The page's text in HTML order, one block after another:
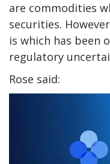
are commodities
securities.
is which has been
regulatory
Rose said: